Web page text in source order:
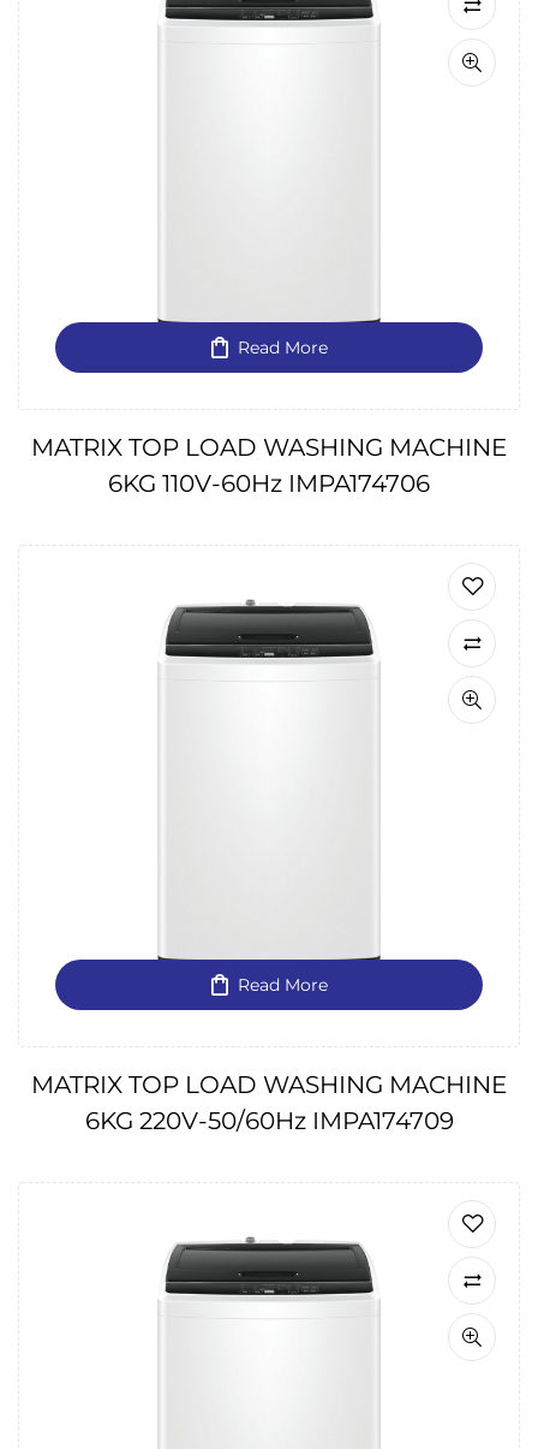
Read More
MATRIX TOP LOAD WASHING MACHINE
6KG 110V-60Hz IMPA174706
Read More
MATRIX TOP LOAD WASHING MACHINE
6KG 220V-50/60Hz IMPA174709